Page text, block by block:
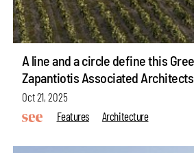
A line and a circle define this
Zapantiotis Associated Architects
Oct 21, 2025
Features
Architecture